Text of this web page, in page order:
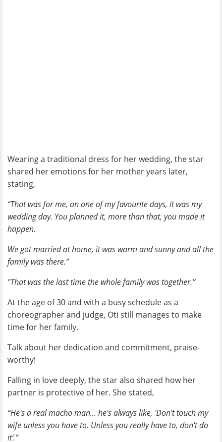
Wearing a traditional dress for her wedding, the star
shared her emotions for her mother years later,
stating,
“That was for me, on one of my favourite days, it was my
wedding day. You planned it, more than that, you made it
happen.
We got married at home, it was warm and sunny and all the
family was there.”
"That was the last time the whole family was together.”
At the age of 30 and with a busy schedule as a
choreographer and judge, Oti still manages to make
time for her family.
Talk about her dedication and commitment, praise-
worthy!
Falling in love deeply, the star also shared how her
partner is protective of her. She stated,
“He's a real macho man... he's always like, 'Don't touch my
wife unless you have to. Unless you really have to, don't do
it’.”